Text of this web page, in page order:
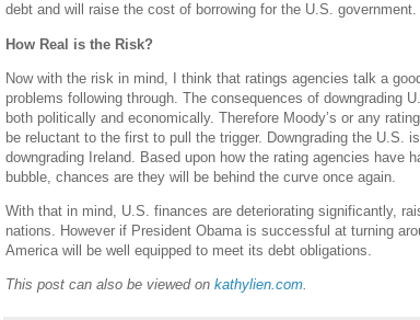
debt and will raise the cost of borrowing for the U.S. government.
How Real is the Risk?
Now with the risk in mind, I think that ratings agencies talk a
problems following through. The consequences of downgrading
both politically and economically. Therefore Moody’s or any
be reluctant to the first to pull the trigger. Downgrading the U.S.
downgrading Ireland. Based upon how the rating agencies have
bubble, chances are they will be behind the curve once again.
With that in mind, U.S. finances are deteriorating significantly,
nations. However if President Obama is successful at turning
America will be well equipped to meet its debt obligations.
This post can also be viewed on kathylien.com.